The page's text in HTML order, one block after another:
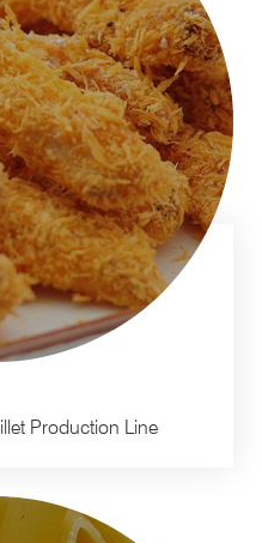
Production Line